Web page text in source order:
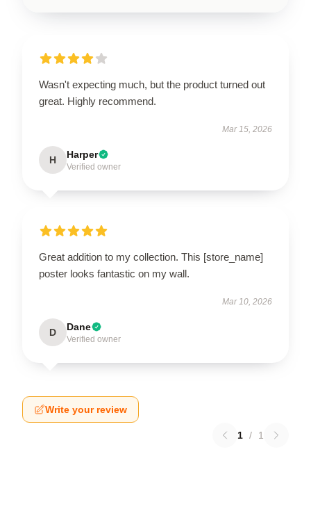
Wasn't expecting much, but the product turned out
great. Highly recommend.
Mar 15, 2026
H Harper
Verified owner
Great addition to my collection. This [store_name]
poster looks fantastic on my wall.
Mar 10, 2026
D Dane
Verified owner
Write your review
1 / 1